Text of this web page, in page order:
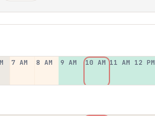
7 AM 8 AM 9 AM 10 AM 11 AM 12 PM